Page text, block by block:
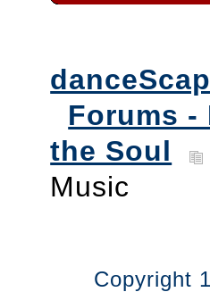
Forums -
the Soul
Music
Copyright